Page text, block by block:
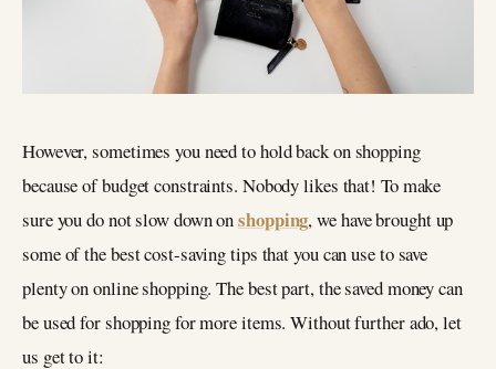
However, sometimes you need to hold back on shopping
because of budget constraints. Nobody likes that! To make
sure you do not slow down onshopping, we have brought up
some of the best cost-saving tips that you can use to save
plenty on online shopping. The best part, the saved money can
be used for shopping for more items. Without further ado, let
us get to it: